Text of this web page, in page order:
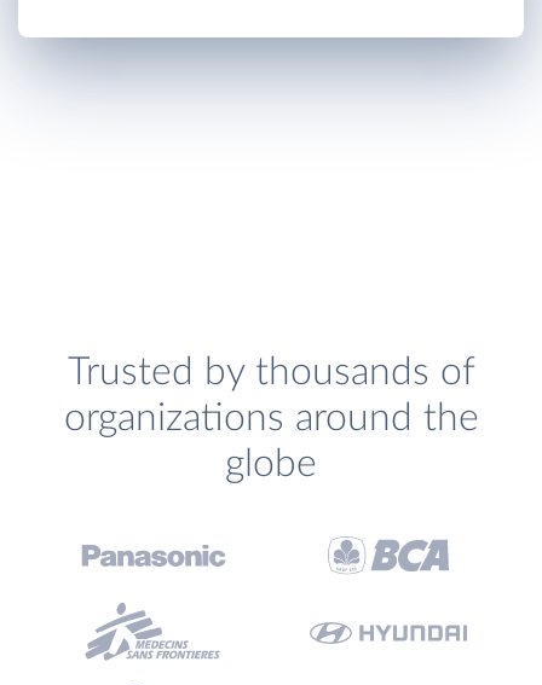
Trusted by thousands of
organizations around the
globe